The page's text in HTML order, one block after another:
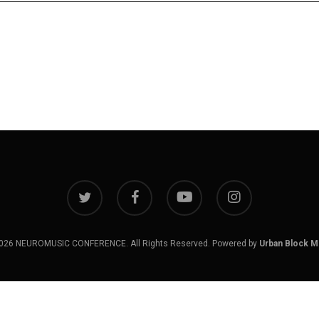
twitter facebook youtube instagram
NEUROMUSIC CONFERENCE. All Rights Reserved. Powered by Urban Block